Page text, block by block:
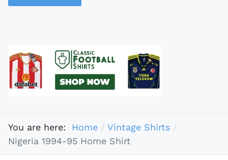
You are here: Home
Vintage Shirts
Nigeria 1994-95 Home Shirt